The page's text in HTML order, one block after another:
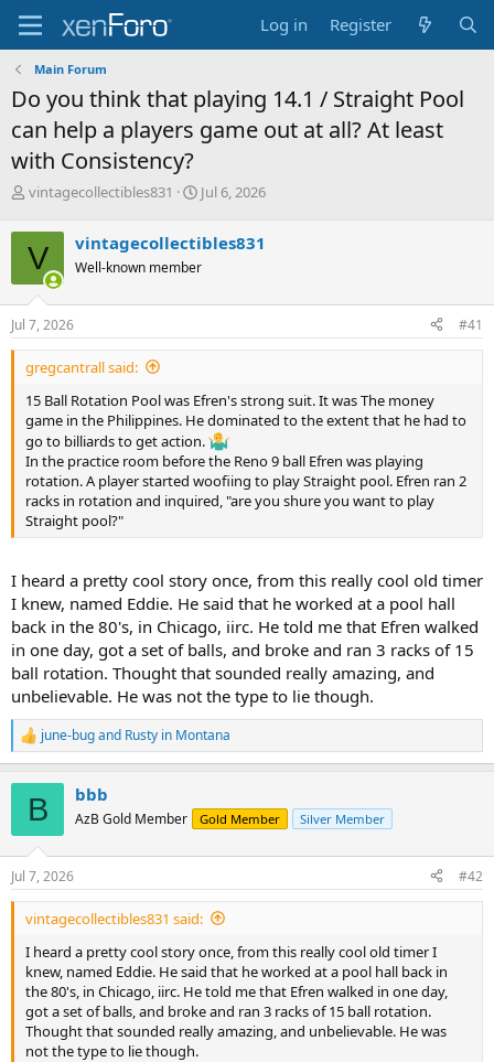
Log in Register
Main Forum
Do you think that playing 14.1 / Straight Pool
can help a players game out at all? At least
with Consistency?
T
r
e
a
d
s
t
a
r
e
r
vintagecollectibles831
S
r
t
a
e
Jul 6, 2026
V vintagecollectibles831
Well-known member
Jul 7, 2026 #41
gregcantrall said:
15 Ball Rotation Pool was Efren's strong suit. It was The money
game in the Philippines. He dominated to the extent that he had to
go to billiards to get action.
In the practice room before the Reno 9 ball Efren was playing
rotation. A player started woofiing to play Straight pool. Efren ran 2
racks in rotation and inquired, "are you shure you want to play
Straight pool?"
I heard a pretty cool story once, from this really cool old timer
I knew, named Eddie. He said that he worked at a pool hall
back in the 80's, in Chicago, iirc. He told me that Efren walked
in one day, got a set of balls, and broke and ran 3 racks of 15
ball rotation. Thought that sounded really amazing, and
unbelievable. He was not the type to lie though.
R
e
n
s
:
june-bugand Rusty in Montana
B bbb
AzB Gold Member Gold Member Silver Member
Jul 7, 2026 #42
vintagecollectibles831 said:
I heard a pretty cool story once, from this really cool old timer I
knew, named Eddie. He said that he worked at a pool hall back in
the 80's, in Chicago, iirc. He told me that Efren walked in one day,
got a set of balls, and broke and ran 3 racks of 15 ball rotation.
Thought that sounded really amazing, and unbelievable. He was
not the type to lie though.